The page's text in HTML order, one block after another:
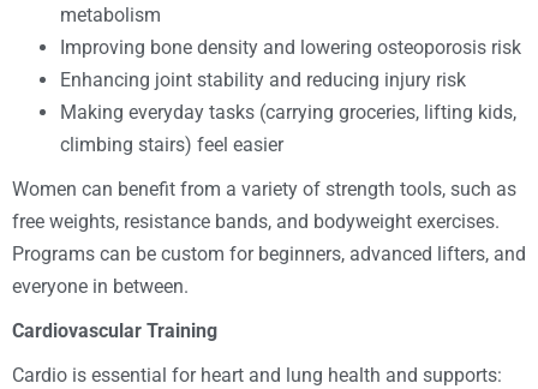
metabolism
Improving bone density and lowering osteoporosis risk
Enhancing joint stability and reducing injury risk
Making everyday tasks (carrying groceries, lifting kids,
climbing stairs) feel easier
Women can benefit from a variety of strength tools, such as
free weights, resistance bands, and bodyweight exercises.
Programs can be custom for beginners, advanced lifters, and
everyone in between.
Cardiovascular Training
Cardio is essential for heart and lung health and supports: